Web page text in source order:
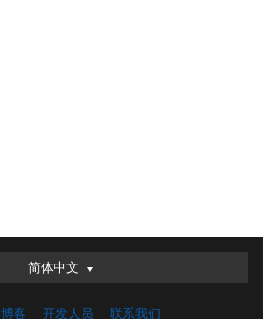
简体中文
简体中文
English (UK)
博客 开发人员 联系我们